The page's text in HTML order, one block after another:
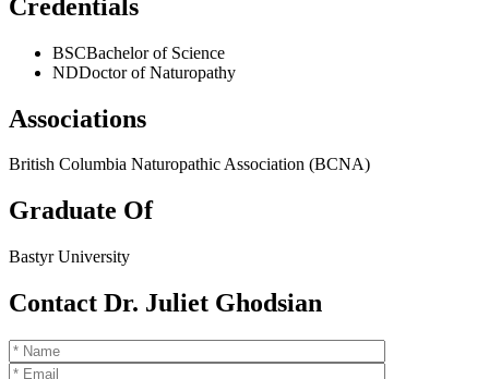
Credentials
BSCBachelor of Science
NDDoctor of Naturopathy
Associations
British Columbia Naturopathic Association (BCNA)
Graduate Of
Bastyr University
Contact Dr. Juliet Ghodsian